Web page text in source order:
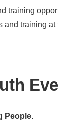
training
and training
People.